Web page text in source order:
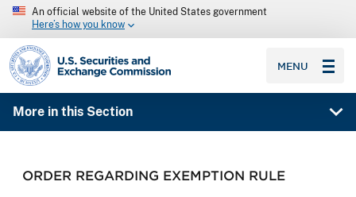
An official website of the United States government
Here’s how you know
SEC homepage
MENU
More in this Section
ORDER REGARDING EXEMPTION RULE